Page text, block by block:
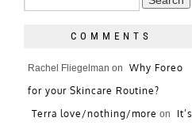
COMMENTS
Rachel Fliegelman on
Why Foreo
for your Skincare Routine?
Terra love/nothing/more on It’s